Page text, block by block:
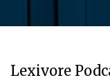
Lexivore